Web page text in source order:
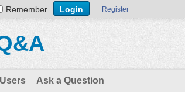
Remember Register
Users Ask a Question